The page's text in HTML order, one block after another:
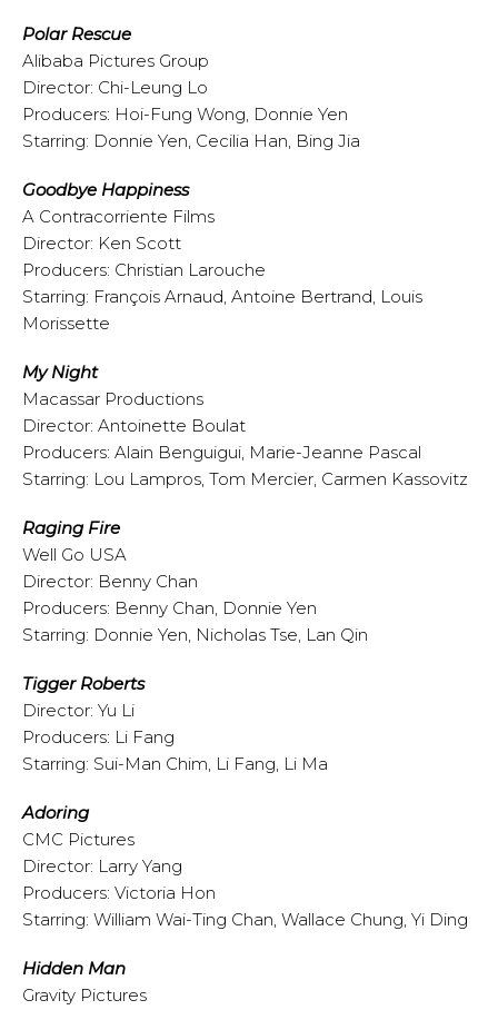
Polar Rescue
Alibaba Pictures Group
Director: Chi-Leung Lo
Producers: Hoi-Fung Wong, Donnie Yen
Starring: Donnie Yen, Cecilia Han, Bing Jia
Goodbye Happiness
A Contracorriente Films
Director: Ken Scott
Producers: Christian Larouche
Starring: François Arnaud, Antoine Bertrand, Louis
Morissette
My Night
Macassar Productions
Director: Antoinette Boulat
Producers: Alain Benguigui, Marie-Jeanne Pascal
Starring: Lou Lampros, Tom Mercier, Carmen Kassovitz
Raging Fire
Well Go USA
Director: Benny Chan
Producers: Benny Chan, Donnie Yen
Starring: Donnie Yen, Nicholas Tse, Lan Qin
Tigger Roberts
Director: Yu Li
Producers: Li Fang
Starring: Sui-Man Chim, Li Fang, Li Ma
Adoring
CMC Pictures
Director: Larry Yang
Producers: Victoria Hon
Starring: William Wai-Ting Chan, Wallace Chung, Yi Ding
Hidden Man
Gravity Pictures